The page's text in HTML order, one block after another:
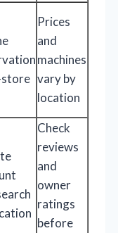
Prices
and
machines
vary by
location
Check
reviews
and
owner
ratings
before